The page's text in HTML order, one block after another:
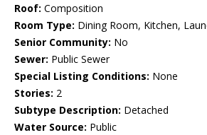
Roof: Composition
Room Type: Dining Room, Kitchen,
Senior Community: No
Sewer: Public Sewer
Special Listing Conditions: None
Stories: 2
Subtype Description: Detached
Water Source: Public